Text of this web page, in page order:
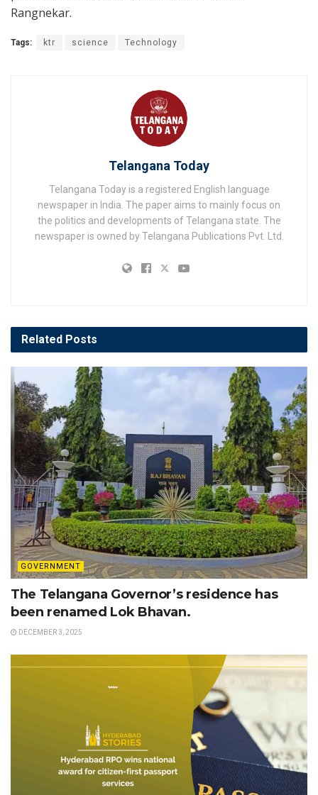
Rangnekar.
Tags: ktr science Technology
Telangana Today
Telangana Today is a registered English language
newspaper in India. The paper aims to mainly focus on
the politics and developments of Telangana state. The
newspaper is owned by Telangana Publications Pvt. Ltd.
Related Posts
GOVERNMENT
The Telangana Governor’s residence has
been renamed Lok Bhavan.
DECEMBER 3, 2025